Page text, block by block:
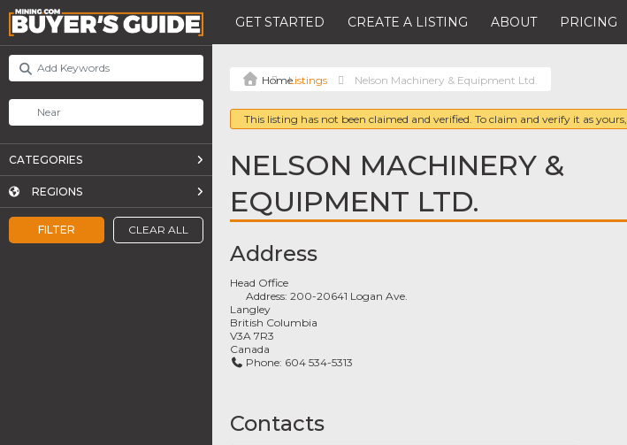
GET STARTED CREATE A LISTING ABOUT PRICING
FILTER CLEAR ALL
CATEGORIES
REGIONS
Listings Nelson Machinery & Equipment Ltd.
This listing has not been claimed and verified. To claim and verify it as yours,
NELSON MACHINERY &
EQUIPMENT LTD.
Address
Head Office
Address:200-20641 Logan Ave.
Langley
British Columbia
V3A 7R3
Canada
Phone: 604 534-5313
Contacts